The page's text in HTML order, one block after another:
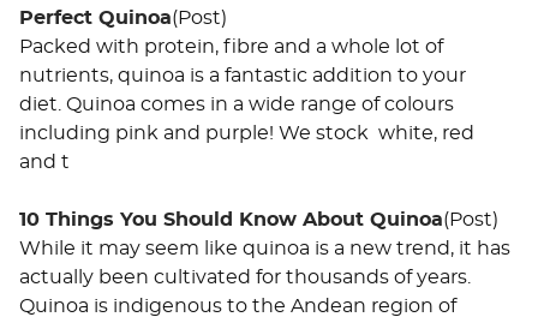
Perfect Quinoa(Post)
Packed with protein, fibre and a whole lot of
nutrients, quinoa is a fantastic addition to your
diet. Quinoa comes in a wide range of colours
including pink and purple! We stock white, red
and t
10 Things You Should Know About Quinoa(Post)
While it may seem like quinoa is a new trend, it has
actually been cultivated for thousands of years.
Quinoa is indigenous to the Andean region of